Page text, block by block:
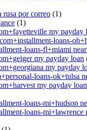
rusa por correo (1)
(1)
my payday
loans-
loans-fl+miami
my payday loan
my payday
loans-ok+tulsa
my payday loan
loans-mi+hudson
loans-mi+lawrence